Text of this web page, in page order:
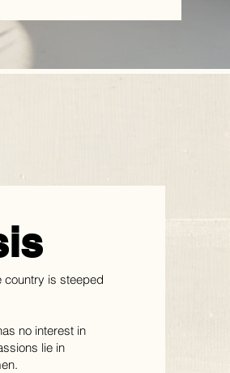
country is steeped
no interest in
lie in